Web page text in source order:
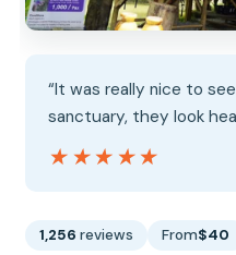
“It was really nice to
sanctuary, they look
★★★★★
★★★★★
1,256 reviews From$40